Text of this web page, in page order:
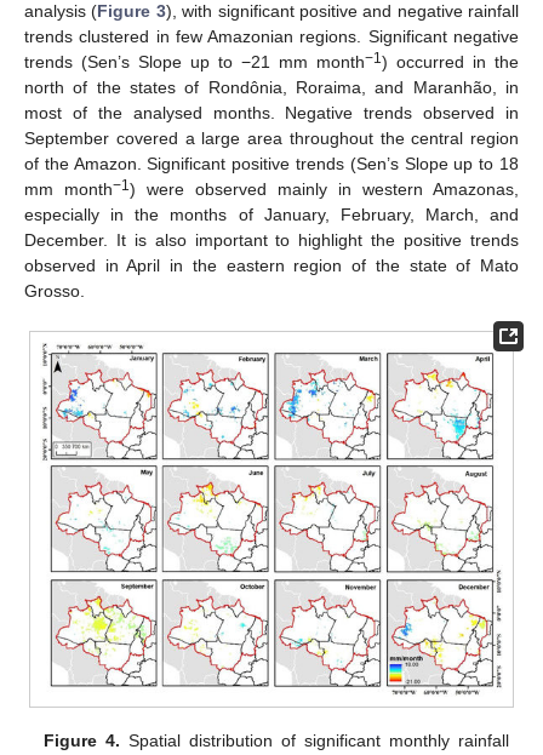
analysis (Figure 3), with significant positive and negative rainfall
trends clustered in few Amazonian regions. Significant negative
trends (Sen’s Slope up to −21 mm month−1) occurred in the
north of the states of Rondônia, Roraima, and Maranhão, in
most of the analysed months. Negative trends observed in
September covered a large area throughout the central region
of the Amazon. Significant positive trends (Sen’s Slope up to 18
mm month−1) were observed mainly in western Amazonas,
especially in the months of January, February, March, and
December. It is also important to highlight the positive trends
observed in April in the eastern region of the state of Mato
Grosso.
Figure 4. Spatial distribution of significant monthly rainfall